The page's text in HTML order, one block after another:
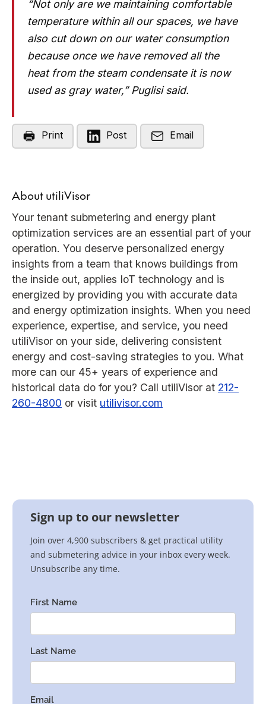
“Not only are we maintaining comfortable
temperature within all our spaces, we have
also cut down on our water consumption
because once we have removed all the
heat from the steam condensate it is now
used as gray water,” Puglisi said.
Print Post Email
About utiliVisor
Your tenant submetering and energy plant
optimization services are an essential part of your
operation. You deserve personalized energy
insights from a team that knows buildings from
the inside out, applies IoT technology and is
energized by providing you with accurate data
and energy optimization insights. When you need
experience, expertise, and service, you need
utiliVisor on your side, delivering consistent
energy and cost-saving strategies to you. What
more can our 45+ years of experience and
historical data do for you? Call utiliVisor at 212-
260-4800 or visit utilivisor.com